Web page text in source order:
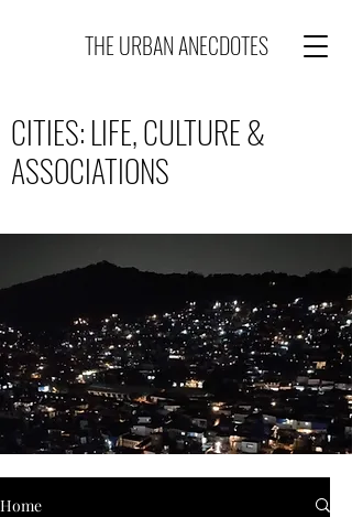
THE URBAN ANECDOTES
CITIES: LIFE, CULTURE &
ASSOCIATIONS
Home